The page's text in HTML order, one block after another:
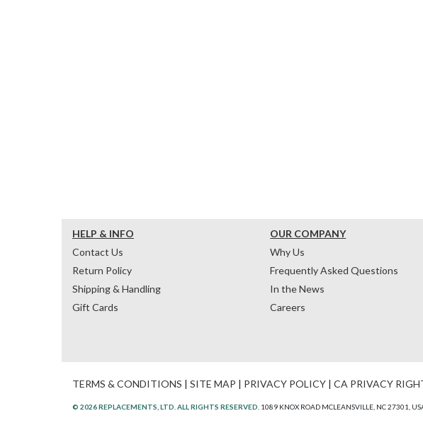
HELP & INFO
Contact Us
Return Policy
Shipping & Handling
Gift Cards
OUR COMPANY
Why Us
Frequently Asked Questions
In the News
Careers
TERMS & CONDITIONS | SITE MAP | PRIVACY POLICY | CA PRIVACY
© 2026 REPLACEMENTS, LTD. ALL RIGHTS RESERVED. 1089 KNOX ROAD MCLEANSVILLE, NC 27301,